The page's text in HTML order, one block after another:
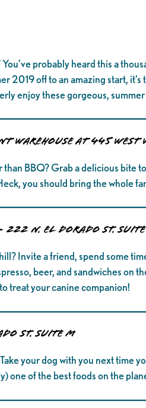
You’ve probably heard this a
2019 off to an amazing start,
enjoy these gorgeous,
Warehouse at 445 West
BBQ? Grab a delicious bite
you should bring the whole
222 N. El Dorado St. Suite
Invite a friend, spend some
beer, and sandwiches on
treat your canine companion!
St. Suite M
your dog with you next
one of the best foods on the